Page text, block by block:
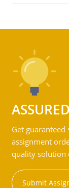
Get
assignment
quality solution
Submit